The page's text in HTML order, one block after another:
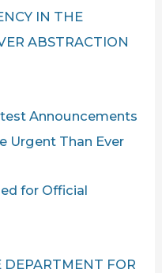
IN THE
ABSTRACTION
Announcements
Urgent Than Ever
for Official
DEPARTMENT FOR